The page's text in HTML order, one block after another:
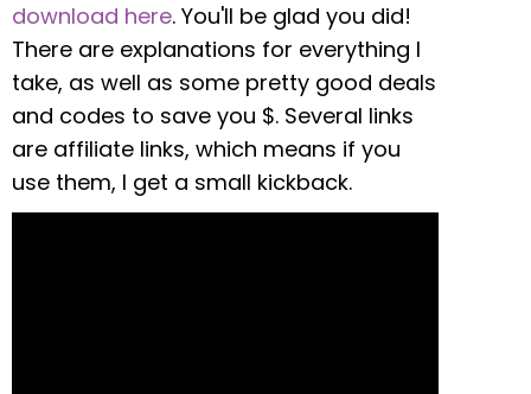
download here. You'll be glad you did!
There are explanations for everything I
take, as well as some pretty good deals
and codes to save you $. Several links
are affiliate links, which means if you
use them, I get a small kickback.